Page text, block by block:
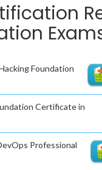
Foundation
Certificate in
Professional